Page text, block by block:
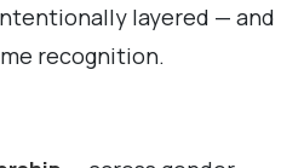
layered — and
recognition.